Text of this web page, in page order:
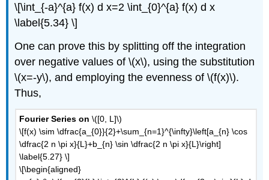
\[\int_{-a}^{a} f(x) d x=2 \int_{0}^{a} f(x) d x
\label{5.34} \]
One can prove this by splitting off the integration
over negative values of \(x\), using the substitution
\(x=-y\), and employing the evenness of \(f(x)\).
Thus,
Fourier Series on \([0, L]\)
\[f(x) \sim \dfrac{a_{0}}{2}+\sum_{n=1}^{\infty}\left[a_{n} \cos
\dfrac{2 n \pi x}{L}+b_{n} \sin \dfrac{2 n \pi x}{L}\right]
\label{5.27} \]
\[\begin{aligned}